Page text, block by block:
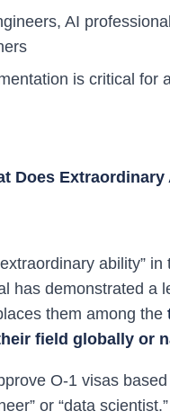
AI
is critical for
Does Extraordinary
ability”
has demonstrated a
them among the
field globally or
O-1 visas
or “data